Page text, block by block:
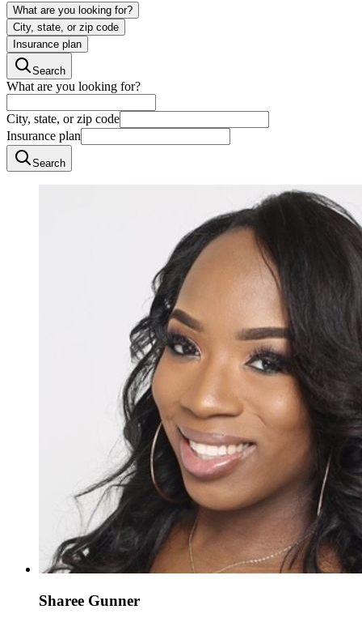
What are you looking for?
City, state, or zip code
Insurance plan
Search
What are you looking for?
City, state, or zip code
Insurance plan
Search
Sharee Gunner